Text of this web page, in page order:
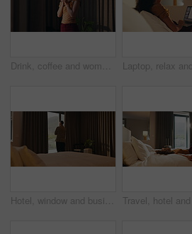
Drink, coffee and woman by window for morning routine, calm and relax in hotel room. Taste, cozy and happy person thinking by curtain with cup of tea or beverage for hospitality, weekend or holiday
Hotel, window and businessman with arms crossed, decision and planning for investment or reflection. Entrepreneur, thinking and person with ambition for financial growth, back and business travel